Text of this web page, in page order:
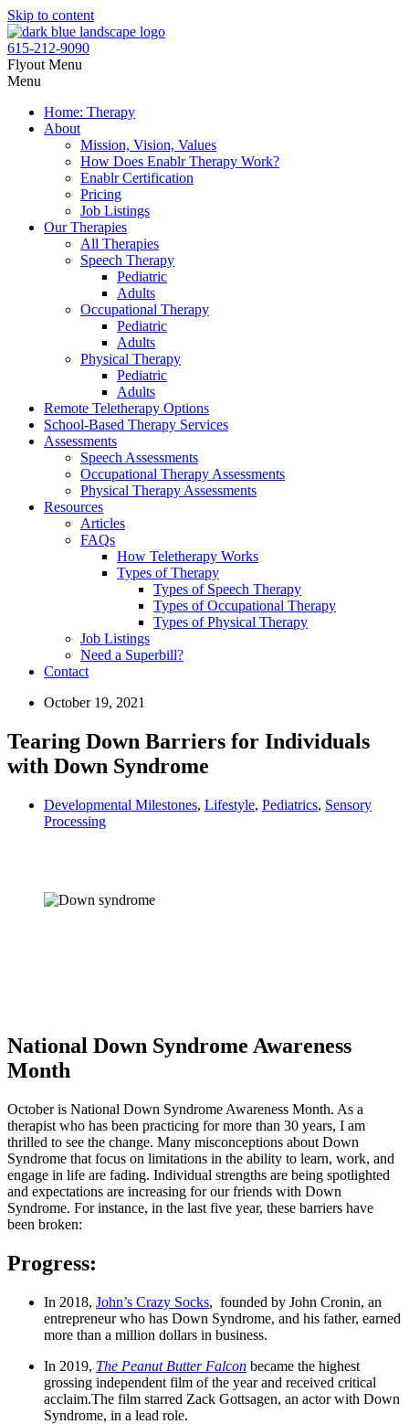
Skip to content
615-212-9090
Flyout Menu
Menu
Home: Therapy
About
Mission, Vision, Values
How Does Enablr Therapy Work?
Enablr Certification
Pricing
Job Listings
Our Therapies
All Therapies
Speech Therapy
Pediatric
Adults
Occupational Therapy
Pediatric
Adults
Physical Therapy
Pediatric
Adults
Remote Teletherapy Options
School-Based Therapy Services
Assessments
Speech Assessments
Occupational Therapy Assessments
Physical Therapy Assessments
Resources
Articles
FAQs
How Teletherapy Works
Types of Therapy
Types of Speech Therapy
Types of Occupational Therapy
Types of Physical Therapy
Job Listings
Need a Superbill?
Contact
October 19, 2021
Tearing Down Barriers for Individuals
with Down Syndrome
Developmental Milestones, Lifestyle, Pediatrics, Sensory
Processing
National Down Syndrome Awareness
Month
October is National Down Syndrome Awareness Month. As a
therapist who has been practicing for more than 30 years, I am
thrilled to see the change. Many misconceptions about Down
Syndrome that focus on limitations in the ability to learn, work, and
engage in life are fading. Individual strengths are being spotlighted
and expectations are increasing for our friends with Down
Syndrome. For instance, in the last five year, these barriers have
been broken:
Progress:
In 2018, John’s Crazy Socks,  founded by John Cronin, an
entrepreneur who has Down Syndrome, and his father, earned
more than a million dollars in business.
In 2019, The Peanut Butter Falcon became the highest
grossing independent film of the year and received critical
acclaim.The film starred Zack Gottsagen, an actor with Down
Syndrome, in a lead role.